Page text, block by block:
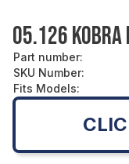
05.126 KOBRA
Part number:
SKU Number:
Fits Models: